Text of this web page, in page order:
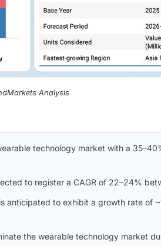
Analysis
technology market with a
to register a CAGR of 22–24%
anticipated to exhibit a growth rate of
the wearable technology market